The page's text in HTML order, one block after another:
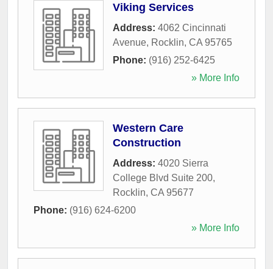
Viking Services
Address: 4062 Cincinnati
Avenue, Rocklin, CA 95765
Phone: (916) 252-6425
» More Info
Western Care
Construction
Address: 4020 Sierra
College Blvd Suite 200,
Rocklin, CA 95677
Phone: (916) 624-6200
» More Info